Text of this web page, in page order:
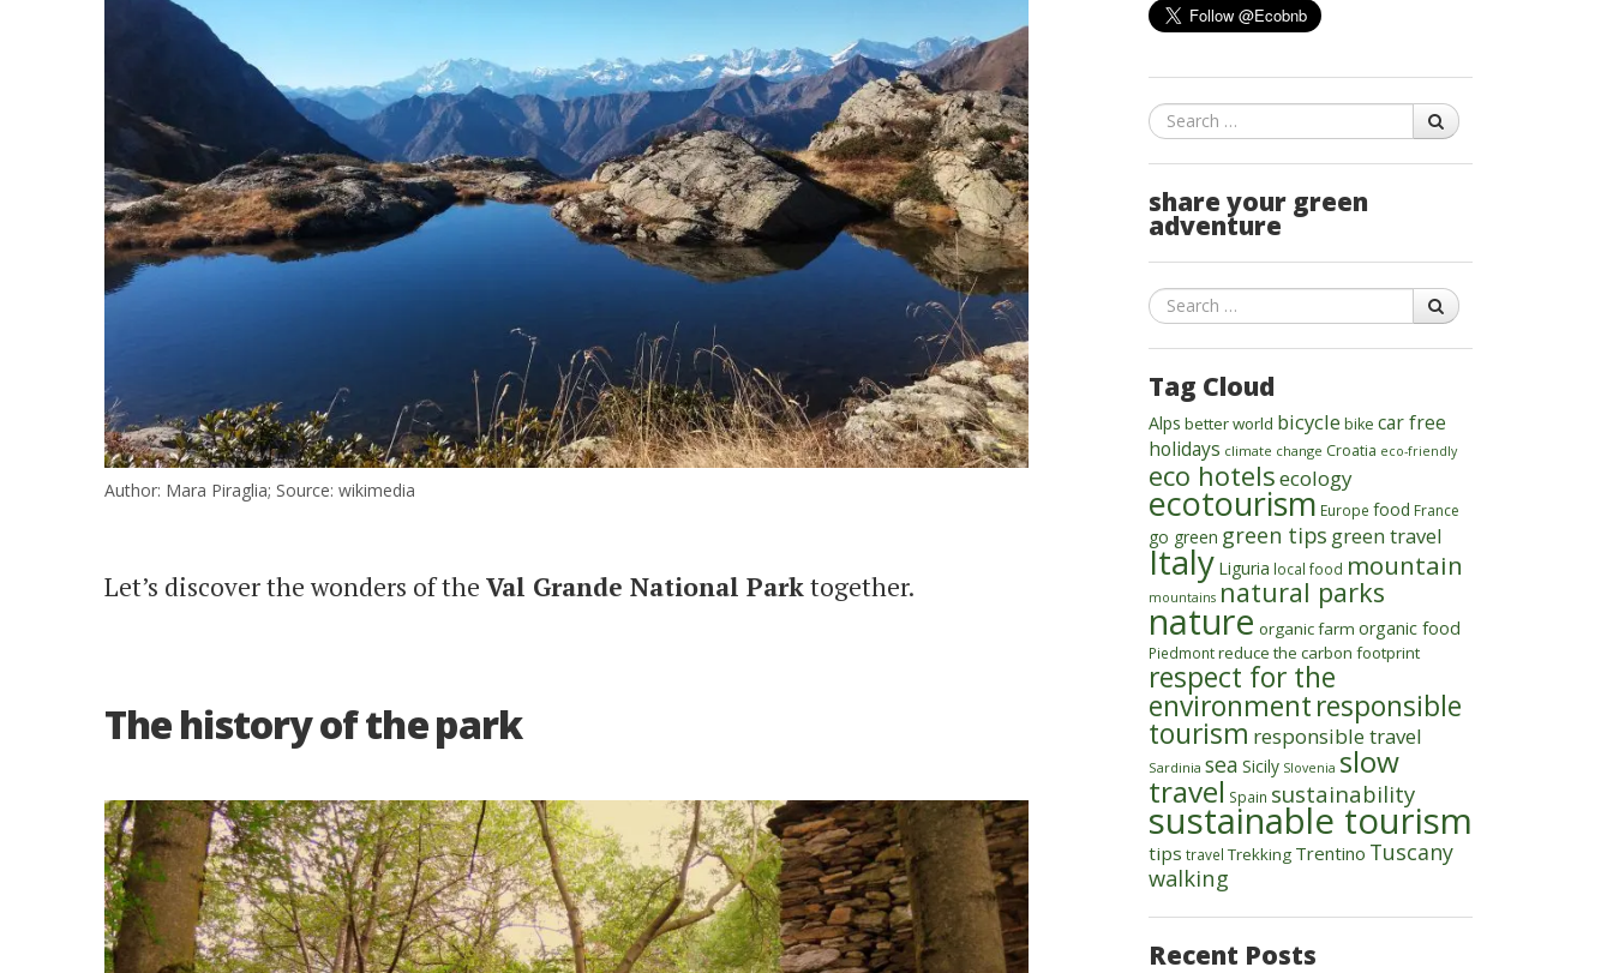
Author: Mara Piraglia; Source: wikimedia
Let’s discover the wonders of the Val Grande National Parktogether.
The history of the park
Search
share your green
adventure
Search
Tag Cloud
Alps better world bicycle bike car free
holidays climate change Croatia eco-friendly
eco hotelsecology
ecotourism Europe food France
go green green tips green travel
Italy Liguria local food mountain
mountains natural parks
nature organic farm organic food
Piedmontreduce the carbon footprint
respect for the
environmentresponsible
tourism responsible travel
Sardinia sea Sicily Slovenia slow
travel Spain sustainability
sustainable tourism
tips travel Trekking Trentino Tuscany
walking
Recent Posts